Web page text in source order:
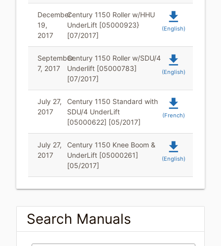
December
19,
2017
Century 1150 Roller w/HHU
UnderLift [05000923}
[07/2017]
file_download
(English)
September
7, 2017
Century 1150 Roller w/SDU/4
Underlift [05000783]
[07/2017]
file_download
(English)
July 27,
2017
Century 1150 Standard with
SDU/4 UnderLift
[05000622] [05/2017]
file_download
(French)
July 27,
2017
Century 1150 Knee Boom &
UnderLift [05000261]
[05/2017]
file_download
(English)
Search Manuals